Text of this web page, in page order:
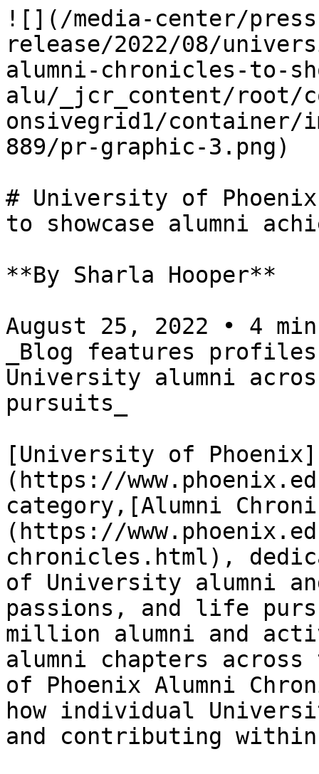
![](/media-center/
release/2022/08/
alumni-chronicles-to-
alu/_jcr_content/root/
onsivegrid1/container/
889/pr-graphic-3.png)
# University of
to showcase alumni
**By Sharla Hooper**
August 25, 2022 • 4
_Blog features
University alumni
pursuits_
[University of Phoenix]
(https://
category,[Alumni
(https://
chronicles.html),
of University alumni
passions, and life
million alumni and
alumni chapters
of Phoenix Alumni
how individual
and contributing